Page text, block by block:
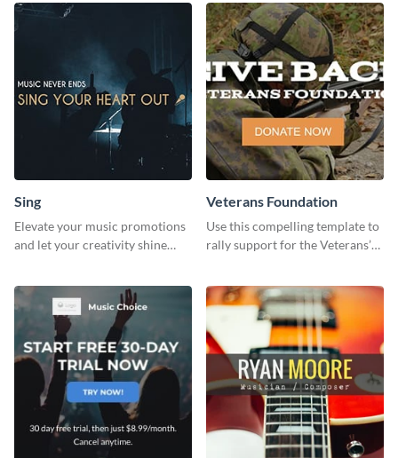
Sing
Elevate your music promotions
and let your creativity shine
Veterans Foundation
Use this compelling template to
rally support for the Veterans’